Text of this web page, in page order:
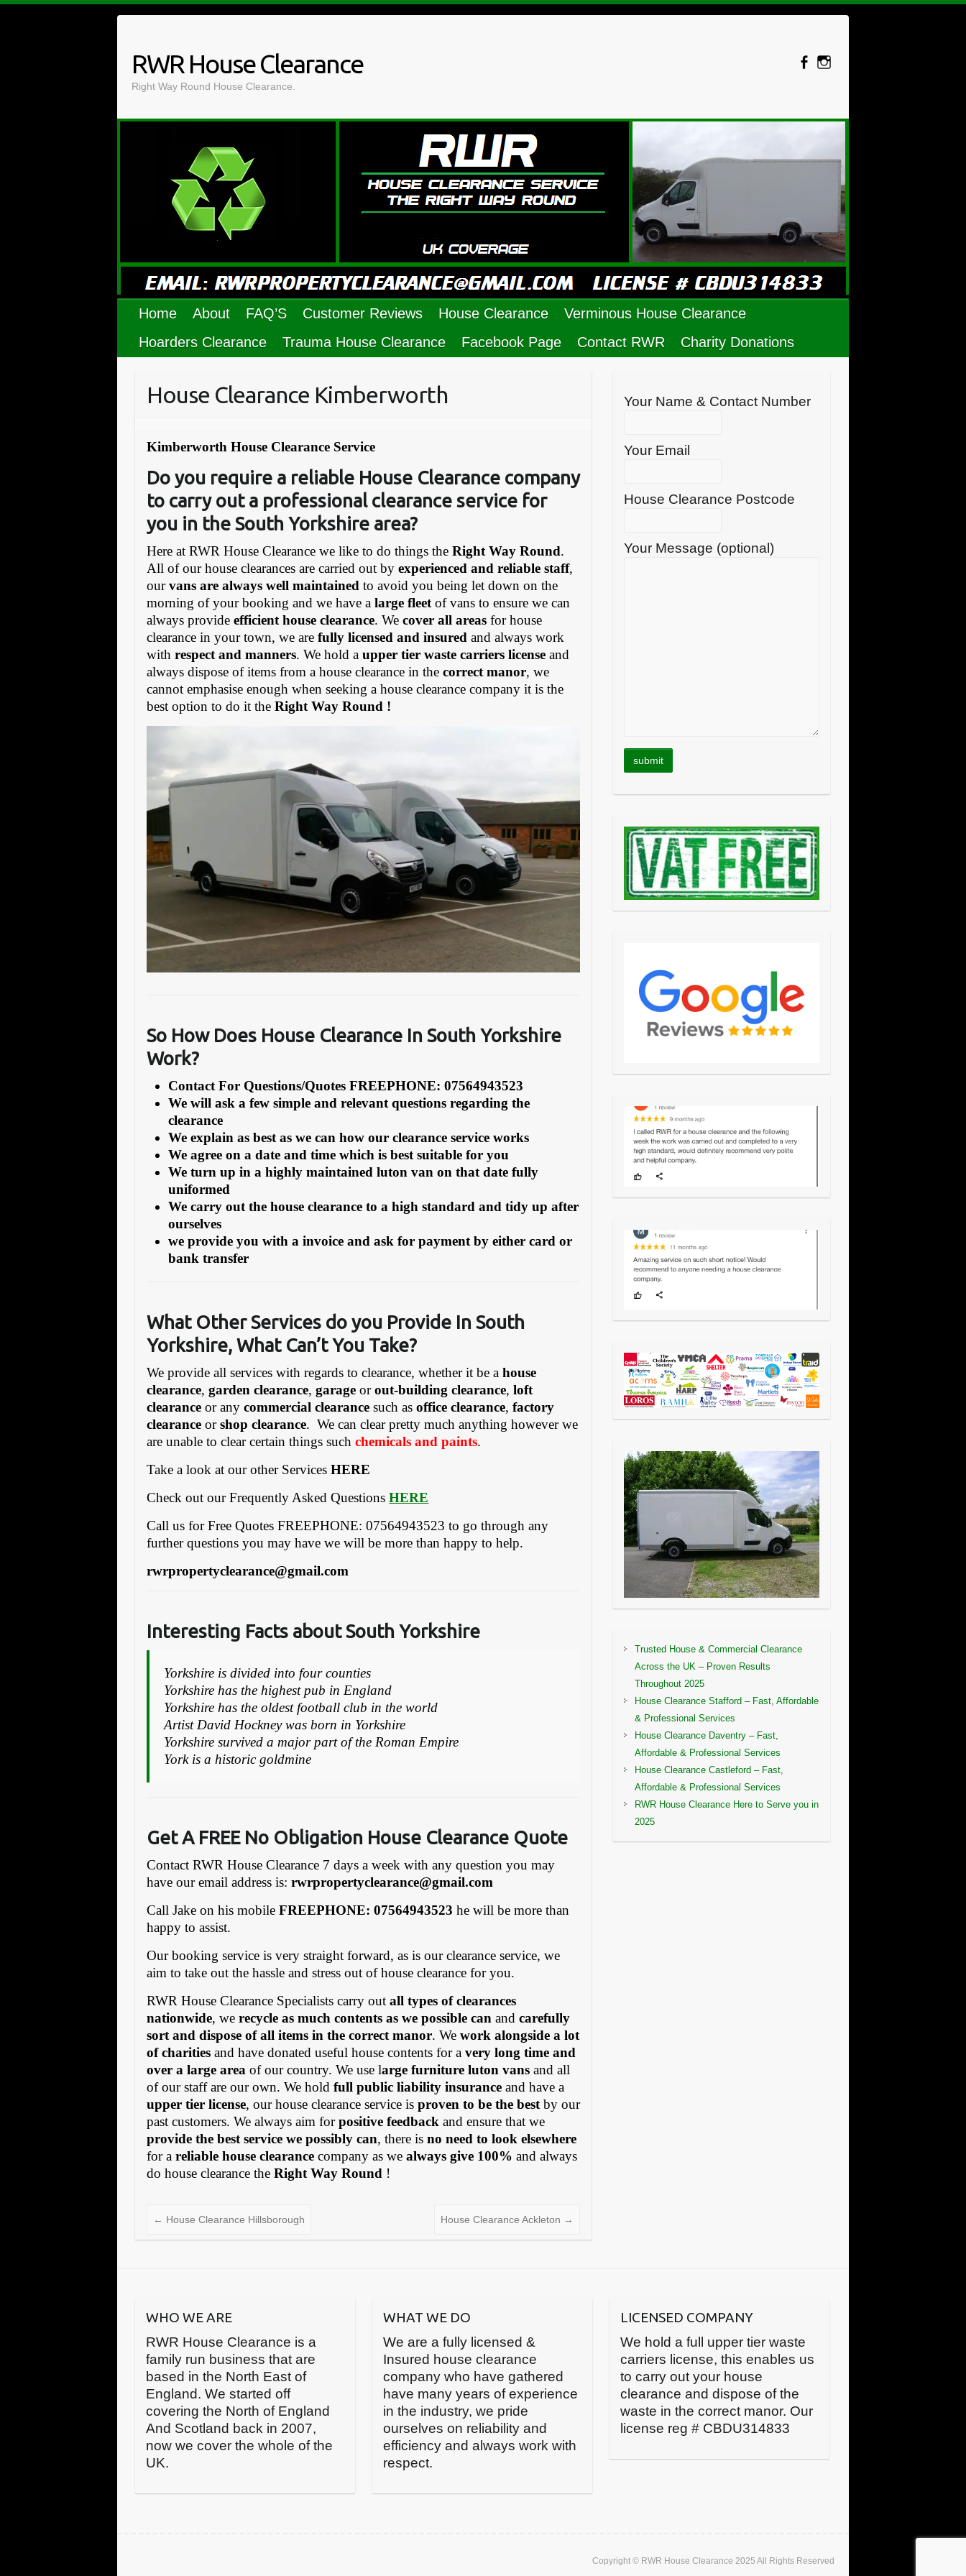
RWR House Clearance
Right Way Round House Clearance.
Home About FAQ’S Customer Reviews House Clearance
Verminous House Clearance
Hoarders Clearance
Trauma House Clearance Facebook Page Contact RWR Charity Donations
House Clearance Kimberworth
Kimberworth House Clearance Service
Do you require a reliable House Clearance company
to carry out a professional clearance service for
you in the South Yorkshire area?
Here at RWR House Clearance we like to do things theRight Way Round.
All of our house clearances are carried out byexperienced and reliable staff,
ourvans are always well maintained to avoid you being let down on the
morning of your booking and we have alarge fleet of vans to ensure we can
always provideefficient house clearance. Wecover all areas for house
clearance in your town, we arefully licensed and insured and always work
withrespect and manners. We hold aupper tier waste carriers license and
always dispose of items from a house clearance in thecorrect manor, we
cannot emphasise enough when seeking a house clearance company it is the
best option to do it theRight Way Round !
So How Does House Clearance In South Yorkshire
Work?
Contact For Questions/Quotes FREEPHONE: 07564943523
We will ask a few simple and relevant questions regarding the
clearance
We explain as best as we can how our clearance service works
We agree on a date and time which is best suitable for you
We turn up in a highly maintained luton van on that date fully
uniformed
We carry out the house clearance to a high standard and tidy up after
ourselves
we provide you with a invoice and ask for payment by either card or
bank transfer
What Other Services do you Provide In South
Yorkshire, What Can’t You Take?
We provide all services with regards to clearance, whether it be ahouse
clearance,garden clearance,garage orout-building clearance,loft
clearance or anycommercial clearance such asoffice clearance,factory
clearance orshop clearance. We can clear pretty much anything however we
are unable to clear certain things suchchemicals and paints.
Take a look at our other ServicesHERE
Check out our Frequently Asked QuestionsHERE
Call us for Free Quotes FREEPHONE: 07564943523 to go through any
further questions you may have we will be more than happy to help.
rwrpropertyclearance@gmail.com
Interesting Facts about South Yorkshire
Yorkshire is divided into four counties
Yorkshire has the highest pub in England
Yorkshire has the oldest football club in the world
Artist David Hockney was born in Yorkshire
Yorkshire survived a major part of the Roman Empire
York is a historic goldmine
Get A FREE No Obligation House Clearance Quote
Contact RWR House Clearance 7 days a week with any question you may
have our email address is:rwrpropertyclearance@gmail.com
Call Jake on his mobileFREEPHONE: 07564943523 he will be more than
happy to assist.
Our booking service is very straight forward, as is our clearance service, we
aim to take out the hassle and stress out of house clearance for you.
RWR House Clearance Specialists carry outall types of clearances
nationwide, werecycle as much contents as we possible can andcarefully
sort and dispose of all items in the correct manor. Wework alongside a lot
of charities and have donated useful house contents for avery long time and
over a large area of our country. We use large furniture luton vans and all
of our staff are our own. We holdfull public liability insurance and have a
upper tier license, our house clearance service isproven to be the best by our
past customers. We always aim forpositive feedback and ensure that we
provide the best service we possibly can, there isno need to look elsewhere
for areliable house clearance company as wealways give 100% and always
do house clearance theRight Way Round !
← House Clearance Hillsborough House Clearance Ackleton →
Your Name & Contact Number
Your Email
House Clearance Postcode
Your Message (optional)
Trusted House & Commercial Clearance
Across the UK – Proven Results
Throughout 2025
House Clearance Stafford – Fast, Affordable
& Professional Services
House Clearance Daventry – Fast,
Affordable & Professional Services
House Clearance Castleford – Fast,
Affordable & Professional Services
RWR House Clearance Here to Serve you in
2025
WHO WE ARE
RWR House Clearance is a
family run business that are
based in the North East of
England. We started off
covering the North of England
And Scotland back in 2007,
now we cover the whole of the
UK.
WHAT WE DO
We are a fully licensed &
Insured house clearance
company who have gathered
have many years of experience
in the industry, we pride
ourselves on reliability and
efficiency and always work with
respect.
LICENSED COMPANY
We hold a full upper tier waste
carriers license, this enables us
to carry out your house
clearance and dispose of the
waste in the correct manor. Our
license reg # CBDU314833
Copyright © RWR House Clearance 2025 All Rights Reserved